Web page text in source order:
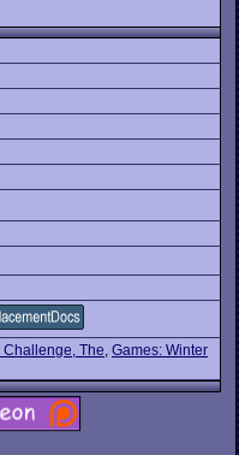
Challenge, The, Games: Winter